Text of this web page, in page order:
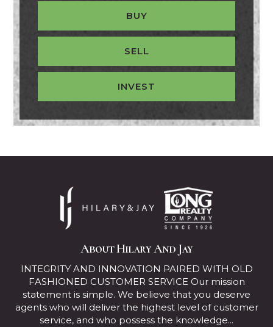
BUY
SELL
INVEST
About Hilary And Jay
INTEGRITY AND INNOVATION PAIRED WITH OLD
FASHIONED CUSTOMER SERVICE Our mission
statement is simple. We believe that you deserve
agents who will deliver the highest level of customer
service, and who possess the knowledge...